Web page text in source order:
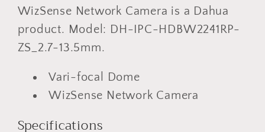
WizSense Network Camera is a Dahua
product. Model: DH-IPC-HDBW2241RP-
ZS_2.7-13.5mm.
Vari-focal Dome
WizSense Network Camera
Specifications